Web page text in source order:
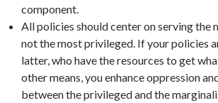
component.
All policies should center on serving the
not the most privileged. If your policies
latter, who have the resources to get
other means, you enhance oppression
between the privileged and the